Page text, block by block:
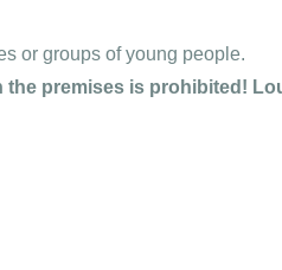
or groups of young people.
the premises is prohibited!